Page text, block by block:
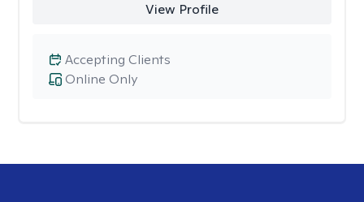
View Profile
Online Only
Accepting Clients